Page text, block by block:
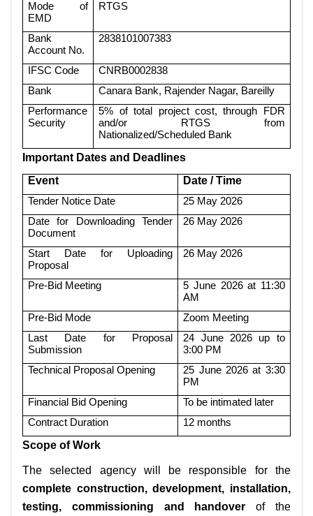
Mode of
EMD
RTGS
Bank
Account No.
2838101007383
IFSC Code
CNRB0002838
Bank
Canara Bank, Rajender Nagar, Bareilly
Performance
Security
5% of total project cost, through FDR
and/or RTGS from
Nationalized/Scheduled Bank
Important Dates and Deadlines
Event
Date / Time
Tender Notice Date
25 May 2026
Date for Downloading Tender
Document
26 May 2026
Start Date for Uploading
Proposal
26 May 2026
Pre-Bid Meeting
5 June 2026 at 11:30
AM
Pre-Bid Mode
Zoom Meeting
Last Date for Proposal
Submission
24 June 2026 up to
3:00 PM
Technical Proposal Opening
25 June 2026 at 3:30
PM
Financial Bid Opening
To be intimated later
Contract Duration
12 months
Scope of Work
The selected agency will be responsible for the
complete construction, development, installation,
testing, commissioning and handover of the